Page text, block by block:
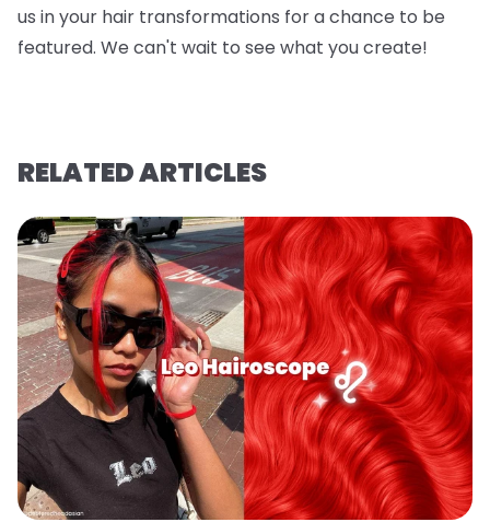
us in your hair transformations for a chance to be
featured. We can't wait to see what you create!
RELATED ARTICLES